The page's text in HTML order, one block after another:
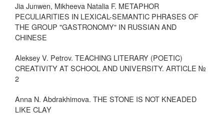
Jia Junwen, Mikheeva Natalia F. METAPHOR
PECULIARITIES IN LEXICAL-SEMANTIC PHRASES OF
THE GROUP "GASTRONOMY" IN RUSSIAN AND
CHINESE
Aleksey V. Petrov. TEACHING LITERARY (POETIC)
CREATIVITY AT SCHOOL AND UNIVERSITY. ARTICLE №
2
Anna N. Abdrakhimova. THE STONE IS NOT KNEADED
LIKE CLAY